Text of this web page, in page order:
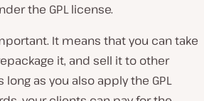
the GPL license.
It means that you can take
it, and sell it to other
as you also apply the GPL